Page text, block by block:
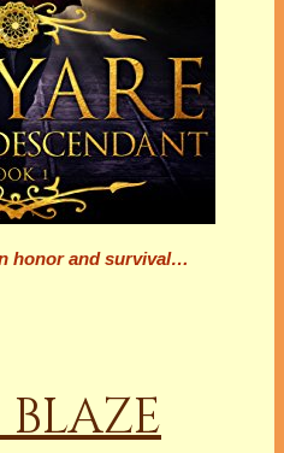
honor and survival…